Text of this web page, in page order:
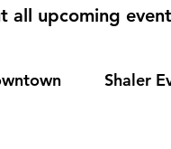
all upcoming
Shaler